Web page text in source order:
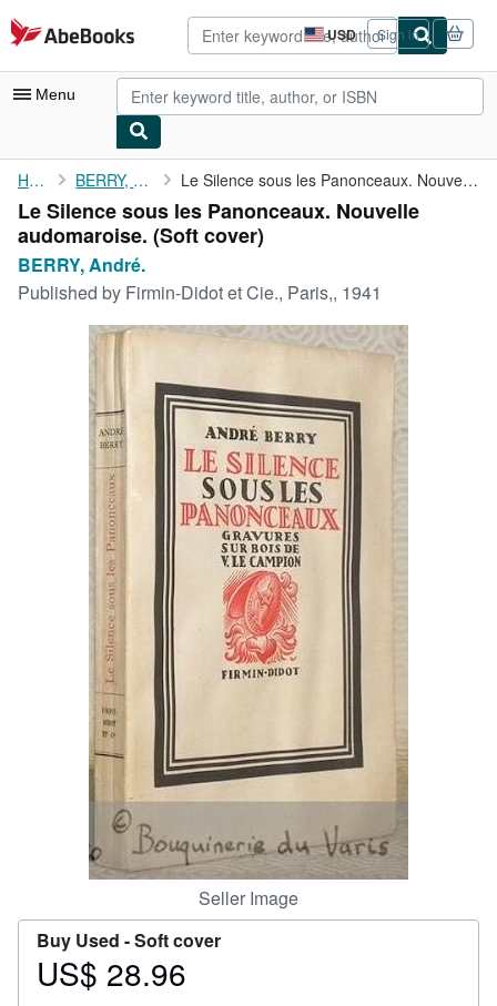
Skip to main content
AbeBooks.com USD
Site
shopping
preferences
Sign in
Menu
My Account
My Purchases
Advanced Search
Browse Collections
Rare Books
Textbooks
CLOSE
Home BERRY, André. Le Silence sous les Panonceaux. Nouvelle audomaroise.
Le Silence sous les Panonceaux. Nouvelle
audomaroise. (Soft cover)
BERRY, André.
Published by Firmin-Didot et Cie., Paris,, 1941
Seller Image
Buy Used -Soft cover
Price
US$ 28.96